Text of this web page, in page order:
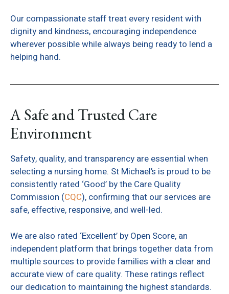
Our compassionate staff treat every resident with
dignity and kindness, encouraging independence
wherever possible while always being ready to lend a
helping hand.
A Safe and Trusted Care
Environment
Safety, quality, and transparency are essential when
selecting a nursing home. St Michael’s is proud to be
consistently rated ‘Good’ by the Care Quality
Commission (CQC), confirming that our services are
safe, effective, responsive, and well-led.
We are also rated ‘Excellent’ by Open Score, an
independent platform that brings together data from
multiple sources to provide families with a clear and
accurate view of care quality. These ratings reflect
our dedication to maintaining the highest standards.